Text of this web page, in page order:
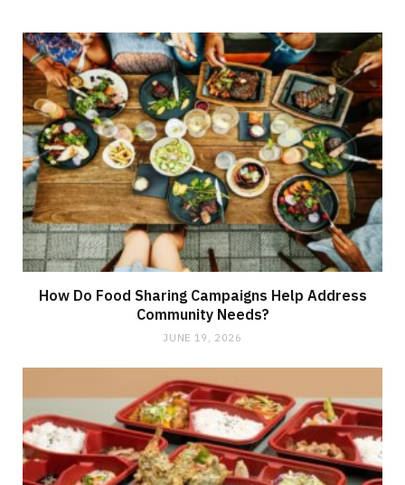
How Do Food Sharing Campaigns Help Address
Community Needs?
JUNE 19, 2026